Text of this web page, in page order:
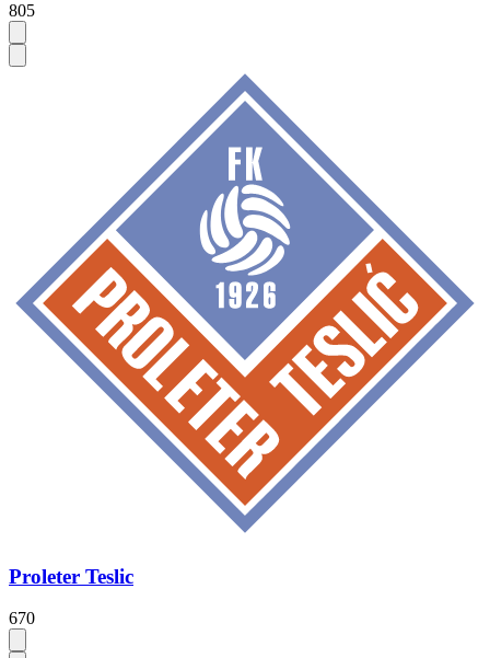
805
Proleter Teslic
670